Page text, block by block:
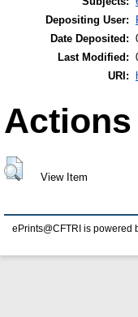
Depositing User:
Date Deposited:
Last Modified:
URI:
View Item
ePrints@CFTRI is powered